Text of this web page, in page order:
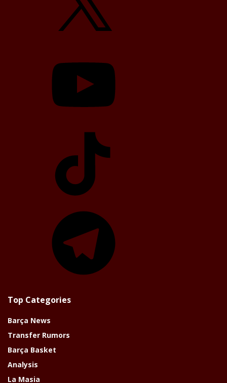
Top Categories
Barça News
Transfer Rumors
Barça Basket
Analysis
La Masia